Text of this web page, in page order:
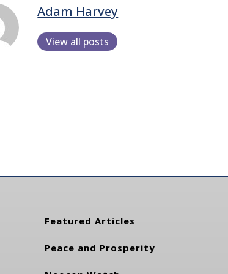
Adam Harvey
View all posts
Featured Articles
Peace and Prosperity